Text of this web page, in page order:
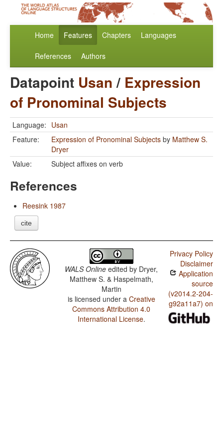
Home Features Chapters Languages
References Authors
Datapoint Usan/ Expression
of Pronominal Subjects
Language: Usan
Feature:
Expression of Pronominal Subjects by Matthew S.
Dryer
Value:
Subject affixes on verb
References
Reesink 1987
cite
WALS Online edited by Dryer,
Matthew S. & Haspelmath,
Martin
is licensed under a Creative
Commons Attribution 4.0
International License.
Privacy Policy
Disclaimer
Application
source
(v2014.2-204-
g92a11a7) on